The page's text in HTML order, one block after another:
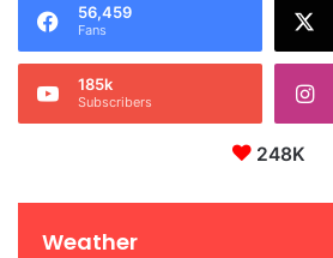
56,459
Fans
185k
Subscribers
248K
Weather